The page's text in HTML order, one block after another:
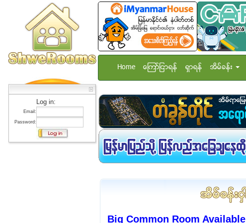
Log in:
Email:
Password:
Home ေၾကာ္ျငာရန္ ရွာရန္ အိမ္ခန္း
Big Common Room Available